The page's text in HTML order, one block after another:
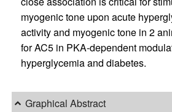
myogenic tone upon acute
activity and myogenic tone in 2
for AC5 in PKA-dependent
hyperglycemia and diabetes.
Graphical Abstract